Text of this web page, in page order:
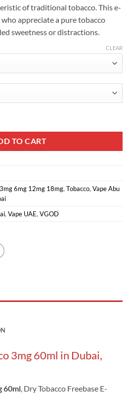
of traditional tobacco. This e-
appreciate a pure tobacco
sweetness or distractions.
CLEAR
TO CART
6mg 12mg 18mg, Tobacco, Vape Abu
, Vape UAE, VGOD
3mg 60ml in Dubai,
60ml , Dry Tobacco Freebase E-